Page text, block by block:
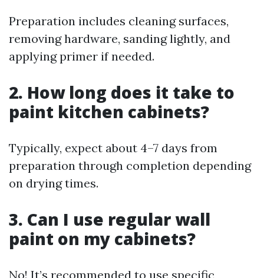
Preparation includes cleaning surfaces,
removing hardware, sanding lightly, and
applying primer if needed.
2. How long does it take to
paint kitchen cabinets?
Typically, expect about 4–7 days from
preparation through completion depending
on drying times.
3. Can I use regular wall
paint on my cabinets?
No! It’s recommended to use specific